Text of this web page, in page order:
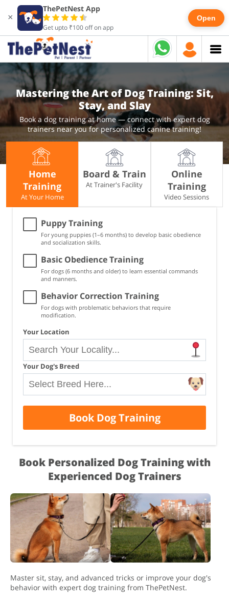
×
ThePetNest App
Get upto ₹100 off on app
Open
Mastering the Art of Dog Training: Sit,
Stay, and Slay
Book a dog training at home — connect with expert dog
trainers near you for personalized canine training!
Home
Training
At Your Home
Board & Train
At Trainer's Facility
Online
Training
Video Sessions
Puppy Training
For young puppies (1–6 months) to develop basic obedience
and socialization skills.
Basic Obedience Training
For dogs (6 months and older) to learn essential commands
and manners.
Behavior Correction Training
For dogs with problematic behaviors that require
modification.
Your Location
Your Dog's Breed
Book Dog Training
Book Personalized Dog Training with
Experienced Dog Trainers
Master sit, stay, and advanced tricks or improve your dog's
behavior with expert dog training from ThePetNest.